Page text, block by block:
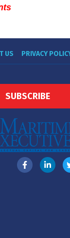
US PRIVACY
SUBSCRIBE